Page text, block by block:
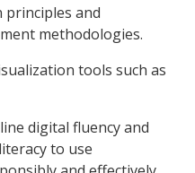
principles and
methodologies.
tools such as
digital fluency and
to use